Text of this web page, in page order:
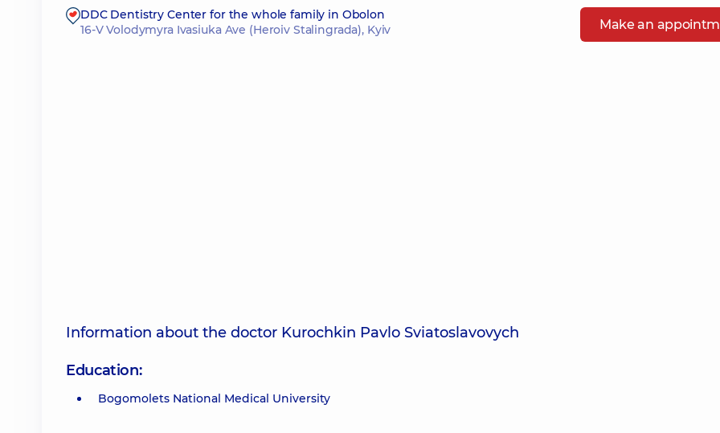
DDC Dentistry Center for the whole family in Obolon
16-V Volodymyra Ivasiuka Ave (Heroiv Stalingrada), Kyiv
Make an
Information about the doctor Kurochkin Pavlo Sviatoslavovych
Education:
Bogomolets National Medical University